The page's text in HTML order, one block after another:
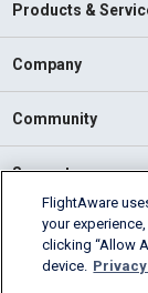
Products &
Company
Community
Support
English (USA)
2026 FlightAware
FlightAware
your
clicking “Allow
device.